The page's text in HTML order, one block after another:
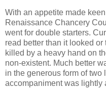
With an appetite made
Renaissance Chancery
went for double starters.
read better than it looked
killed by a heavy hand on
non-existent. Much better
in the generous form of
accompaniment was lightly